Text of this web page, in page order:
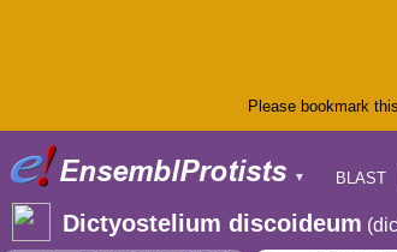
Please bookmark
▼
BLAST
Dictyostelium discoideum